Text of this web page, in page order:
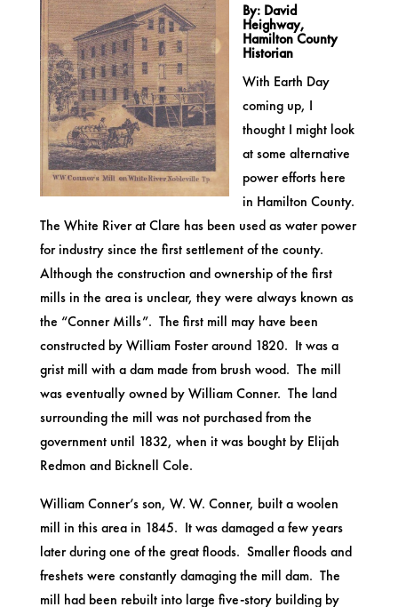
By: David
Heighway,
Hamilton County
Historian
With Earth Day
coming up, I
thought I might look
at some alternative
power efforts here
in Hamilton County.
The White River at Clare has been used as water power
for industry since the first settlement of the county.
Although the construction and ownership of the first
mills in the area is unclear, they were always known as
the “Conner Mills”. The first mill may have been
constructed by William Foster around 1820. It was a
grist mill with a dam made from brush wood. The mill
was eventually owned by William Conner. The land
surrounding the mill was not purchased from the
government until 1832, when it was bought by Elijah
Redmon and Bicknell Cole.
William Conner’s son, W. W. Conner, built a woolen
mill in this area in 1845. It was damaged a few years
later during one of the great floods. Smaller floods and
freshets were constantly damaging the mill dam. The
mill had been rebuilt into large five-story building by